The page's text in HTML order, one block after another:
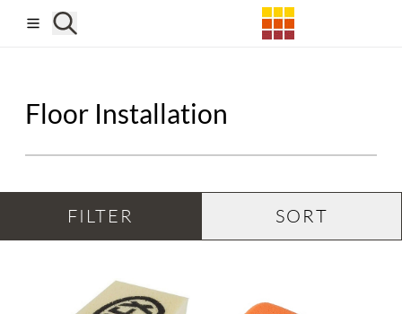
Floor Installation
FILTER SORT